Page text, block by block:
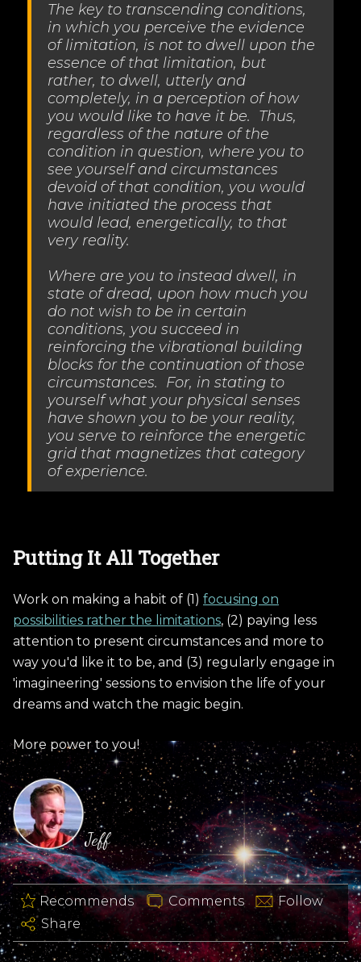
The key to transcending conditions,
in which you perceive the evidence
of limitation, is not to dwell upon the
essence of that limitation, but
rather, to dwell, utterly and
completely, in a perception of how
you would like to have it be. Thus,
regardless of the nature of the
condition in question, where you to
see yourself and circumstances
devoid of that condition, you would
have initiated the process that
would lead, energetically, to that
very reality.
Where are you to instead dwell, in
state of dread, upon how much you
do not wish to be in certain
conditions, you succeed in
reinforcing the vibrational building
blocks for the continuation of those
circumstances. For, in stating to
yourself what your physical senses
have shown you to be your reality,
you serve to reinforce the energetic
grid that magnetizes that category
of experience.
Putting It All Together
Work on making a habit of (1) focusing on
possibilities rather the limitations, (2) paying less
attention to present circumstances and more to
way you'd like it to be, and (3) regularly engage in
'imagineering' sessions to envision the life of your
dreams and watch the magic begin.
More power to you!
Jeff
Recommends Comments
Follow
Share